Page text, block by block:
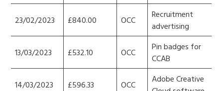
23/02/2023 £840.00 OCC
Recruitment
advertising
13/03/2023 £532.10 OCC
Pin badges for
CCAB
14/03/2023 £596.33 OCC
Adobe Creative